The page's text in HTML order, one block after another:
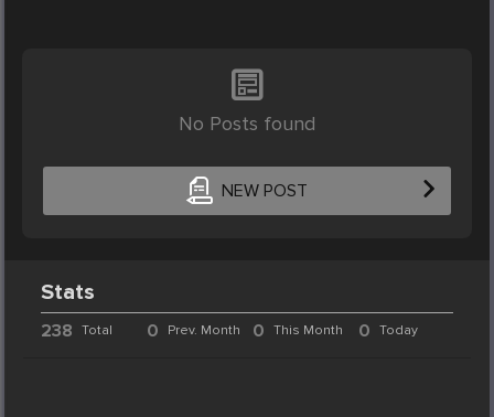
No Posts found
NEW POST
Stats
238 Total 0 Prev. Month 0 This Month 0 Today